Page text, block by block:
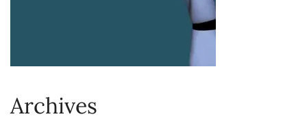
Archives